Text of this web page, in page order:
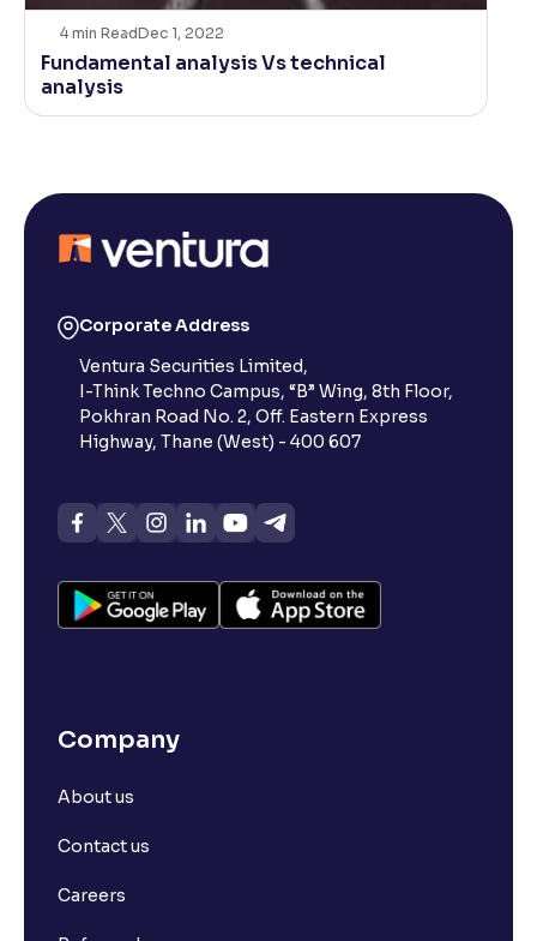
4 min ReadDec 1, 2022
Fundamental analysis Vs technical
analysis
Corporate Address
Ventura Securities Limited,
I-Think Techno Campus, “B” Wing, 8th Floor,
Pokhran Road No. 2, Off. Eastern Express
Highway, Thane (West) - 400 607
Company
About us
Contact us
Careers